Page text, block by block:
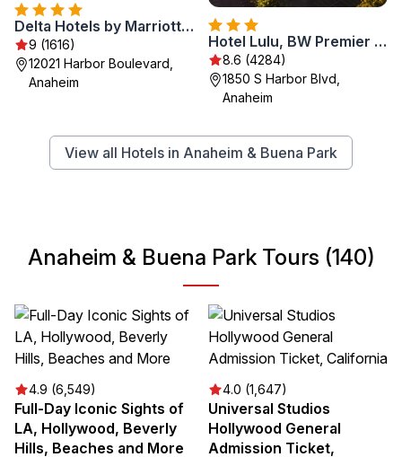
Delta Hotels by Marriott Anaheim Garden Grove
9 (1616)
12021 Harbor Boulevard,
Anaheim
Hotel Lulu, BW Premier Collection
8.6 (4284)
1850 S Harbor Blvd,
Anaheim
View all Hotels in Anaheim & Buena Park
Anaheim & Buena Park Tours (140)
4.9 (6,549)
Full-Day Iconic Sights of
LA, Hollywood, Beverly
Hills, Beaches and More
4.0 (1,647)
Universal Studios
Hollywood General
Admission Ticket,